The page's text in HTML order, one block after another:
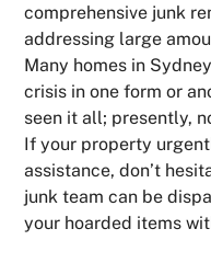
comprehensive junk
addressing large
Many homes in
crisis in one form or
seen it all; presently,
If your property
assistance, don’t
junk team can be
your hoarded items